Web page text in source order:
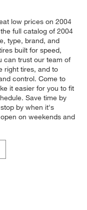
low prices on 2004
full catalog of 2004
type, brand, and
built for speed,
can trust our team of
right tires, and to
control. Come to
it easier for you to fit
Save time by
by when it's
on weekends and